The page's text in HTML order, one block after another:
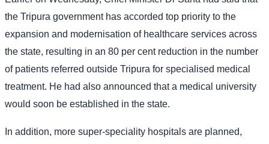
the Tripura government has accorded top priority to the
expansion and modernisation of healthcare services across
the state, resulting in an 80 per cent reduction in the number
of patients referred outside Tripura for specialised medical
treatment. He had also announced that a medical university
would soon be established in the state.
In addition, more super-speciality hospitals are planned,